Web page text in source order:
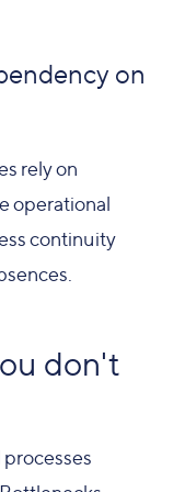
on
rely on
operational
continuity
don't